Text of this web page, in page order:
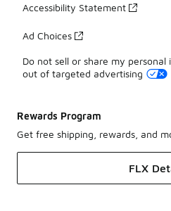
Accessibility Statement
Ad Choices
Do not sell or share my
out of targeted advertising
Rewards Program
Get free shipping, rewards, and
FLX